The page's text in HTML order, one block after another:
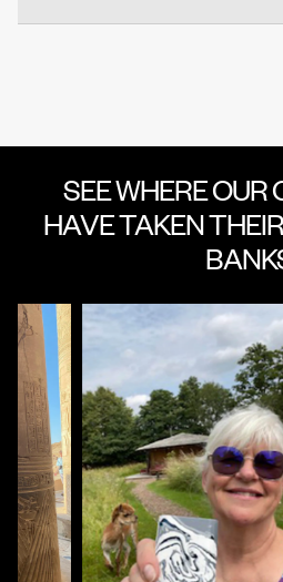
SEE WHERE OUR
HAVE TAKEN